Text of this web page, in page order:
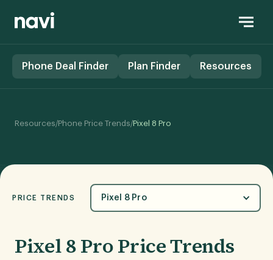
Phone Deal Finder Plan Finder Resources
Resources/Phone Price Trends/Pixel 8 Pro
PRICE TRENDS Pixel 8 Pro
Pixel 8 Pro Price Trends